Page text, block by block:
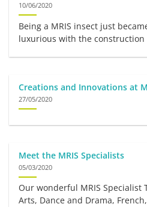
10/06/2020
Being a MRIS insect just
luxurious with the construction
Creations and Innovations at
27/05/2020
Meet the MRIS Specialists
05/03/2020
Our wonderful MRIS Specialist
Arts, Dance and Drama,